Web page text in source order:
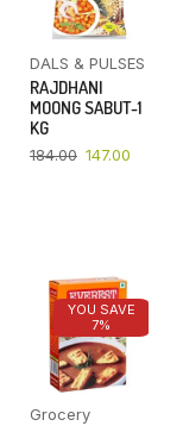
DALS & PULSES
RAJDHANI
MOONG SABUT-1
KG
184.00 147.00
YOU SAVE
7%
Grocery